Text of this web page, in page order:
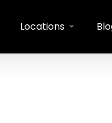
Locations